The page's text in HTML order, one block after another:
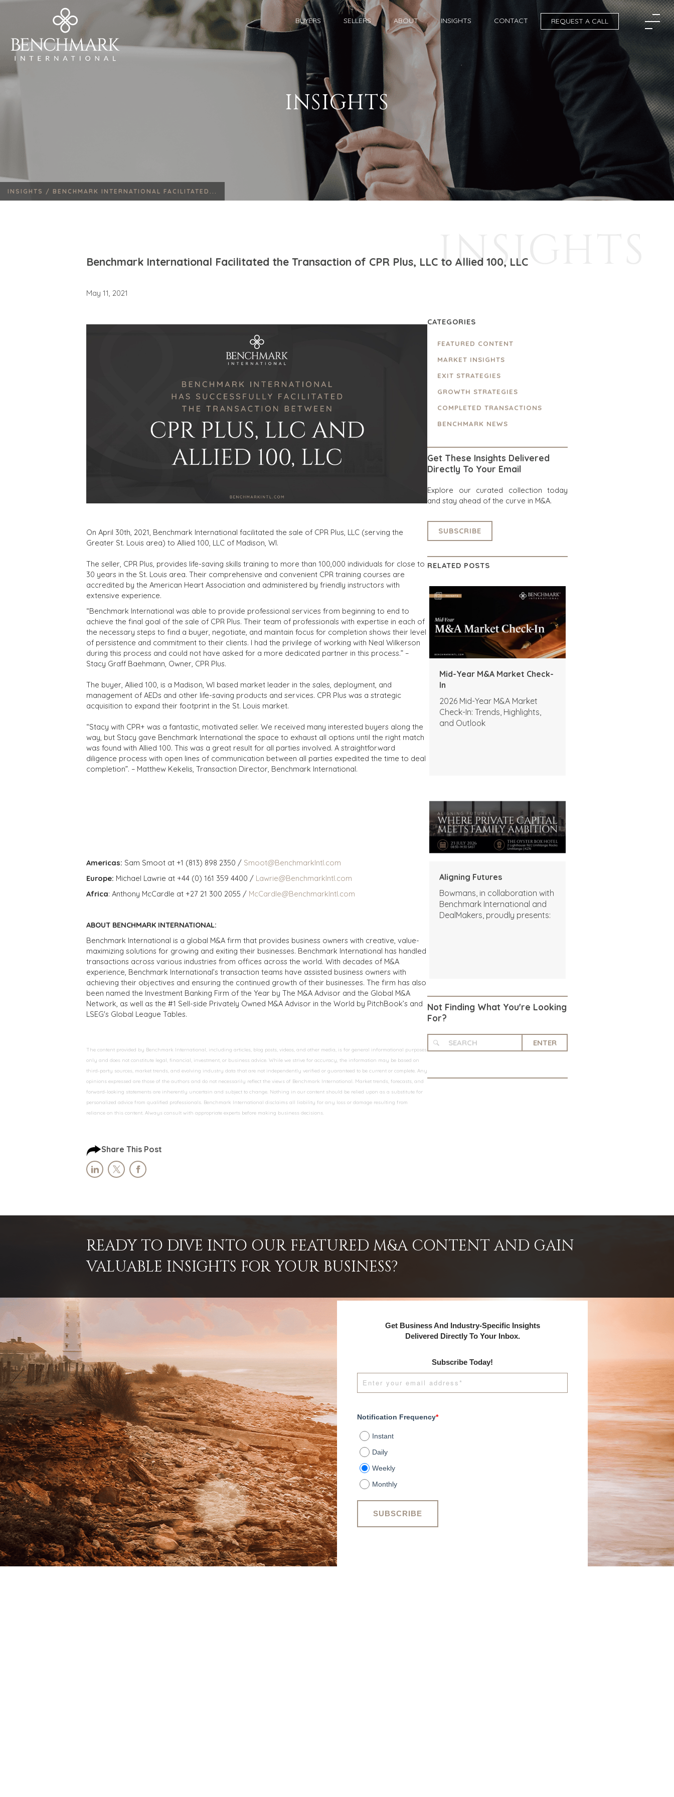
BUYERS SELLERS ABOUT INSIGHTS CONTACT REQUEST A CALL
INSIGHTS
INSIGHTS / BENCHMARK INTERNATIONAL FACILITATED...
INSIGHTS
Benchmark International Facilitated the Transaction of CPR Plus, LLC to Allied 100, LLC
May 11, 2021
On April 30th, 2021, Benchmark International facilitated the sale of CPR Plus, LLC (serving the
Greater St. Louis area) to Allied 100, LLC of Madison, WI.
The seller, CPR Plus, provides life-saving skills training to more than 100,000 individuals for close to
30 years in the St. Louis area. Their comprehensive and convenient CPR training courses are
accredited by the American Heart Association and administered by friendly instructors with
extensive experience.
“Benchmark International was able to provide professional services from beginning to end to
achieve the final goal of the sale of CPR Plus. Their team of professionals with expertise in each of
the necessary steps to find a buyer, negotiate, and maintain focus for completion shows their level
of persistence and commitment to their clients. I had the privilege of working with Neal Wilkerson
during this process and could not have asked for a more dedicated partner in this process.” –
Stacy Graff Baehmann, Owner, CPR Plus.
The buyer, Allied 100, is a Madison, WI based market leader in the sales, deployment, and
management of AEDs and other life-saving products and services. CPR Plus was a strategic
acquisition to expand their footprint in the St. Louis market.
“Stacy with CPR+ was a fantastic, motivated seller. We received many interested buyers along the
way, but Stacy gave Benchmark International the space to exhaust all options until the right match
was found with Allied 100. This was a great result for all parties involved. A straightforward
diligence process with open lines of communication between all parties expedited the time to deal
completion”. – Matthew Kekelis, Transaction Director, Benchmark International.
Americas: Sam Smoot at +1 (813) 898 2350 / Smoot@BenchmarkIntl.com
Europe: Michael Lawrie at +44 (0) 161 359 4400 / Lawrie@BenchmarkIntl.com
Africa: Anthony McCardle at +27 21 300 2055 / McCardle@BenchmarkIntl.com
ABOUT BENCHMARK INTERNATIONAL:
Benchmark International is a global M&A firm that provides business owners with creative, value-
maximizing solutions for growing and exiting their businesses. Benchmark International has handled
transactions across various industries from offices across the world. With decades of M&A
experience, Benchmark International’s transaction teams have assisted business owners with
achieving their objectives and ensuring the continued growth of their businesses. The firm has also
been named the Investment Banking Firm of the Year by The M&A Advisor and the Global M&A
Network, as well as the #1 Sell-side Privately Owned M&A Advisor in the World by PitchBook’s and
LSEG's Global League Tables.
The content provided by Benchmark International, including articles, blog posts, videos, and other media, is for general informational purposes
only and does not constitute legal, financial, investment, or business advice. While we strive for accuracy, the information may be based on
third-party sources, market trends, and evolving industry data that are not independently verified or guaranteed to be current or complete. Any
opinions expressed are those of the authors and do not necessarily reflect the views of Benchmark International. Market trends, forecasts, and
forward-looking statements are inherently uncertain and subject to change. Nothing in our content should be relied upon as a substitute for
personalized advice from qualified professionals. Benchmark International disclaims all liability for any loss or damage resulting from
reliance on this content. Always consult with appropriate experts before making business decisions.
Share This Post
CATEGORIES
FEATURED CONTENT
MARKET INSIGHTS
EXIT STRATEGIES
GROWTH STRATEGIES
COMPLETED TRANSACTIONS
BENCHMARK NEWS
Get These Insights Delivered
Directly To Your Email
Explore our curated collection today
and stay ahead of the curve in M&A.
SUBSCRIBE
RELATED POSTS
Mid-Year M&A Market Check-
In
2026 Mid-Year M&A Market
Check-In: Trends, Highlights,
and Outlook
Aligning Futures
Bowmans, in collaboration with
Benchmark International and
DealMakers, proudly presents:
Not Finding What You're Looking
For?
ENTER
READY TO DIVE INTO OUR FEATURED M&A CONTENT AND GAIN
VALUABLE INSIGHTS FOR YOUR BUSINESS?
Get Business And Industry-Specific Insights
Delivered Directly To Your Inbox.
Subscribe Today!
Notification Frequency*
Instant
Daily
Weekly
Monthly